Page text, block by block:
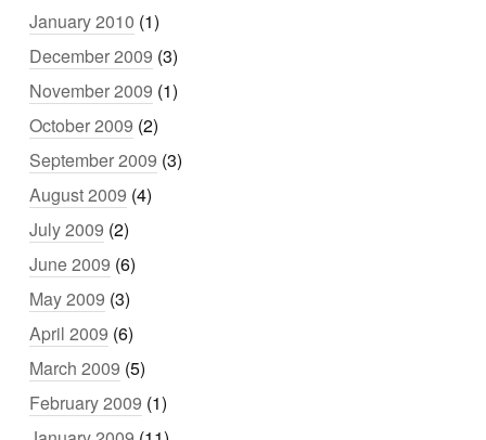
January 2010 (1)
December 2009 (3)
November 2009 (1)
October 2009 (2)
September 2009 (3)
August 2009 (4)
July 2009 (2)
June 2009 (6)
May 2009 (3)
April 2009 (6)
March 2009 (5)
February 2009 (1)